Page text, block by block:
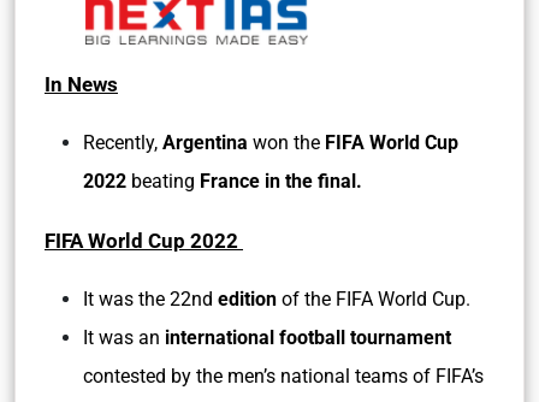
In News
Recently, Argentina won the FIFA World Cup
2022 beating France in the final.
FIFA World Cup 2022
It was the 22nd edition of the FIFA World Cup.
It was an international football tournament
contested by the men’s national teams of FIFA’s